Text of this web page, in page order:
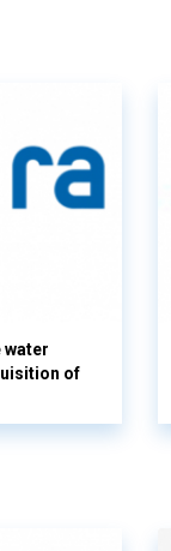
water
of